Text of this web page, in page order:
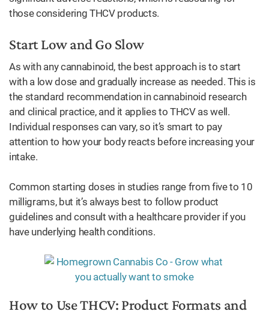
those considering THCV products.
Start Low and Go Slow
As with any cannabinoid, the best approach is to start
with a low dose and gradually increase as needed. This is
the standard recommendation in cannabinoid research
and clinical practice, and it applies to THCV as well.
Individual responses can vary, so it’s smart to pay
attention to how your body reacts before increasing your
intake.
Common starting doses in studies range from five to 10
milligrams, but it’s always best to follow product
guidelines and consult with a healthcare provider if you
have underlying health conditions.
How to Use THCV: Product Formats and